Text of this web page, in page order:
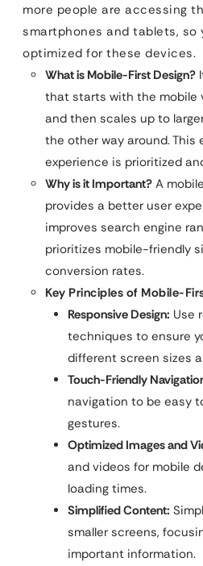
more people are accessing
smartphones and tablets, so
optimized for these devices.
What is Mobile-First Design?
that starts with the mobile
and then scales up to
the other way around.
experience is prioritized
Why is it Important? A
provides a better user
improves search engine
prioritizes mobile-friendly
conversion rates.
Key Principles of Mobile-
Responsive Design: Use
techniques to ensure
different screen sizes
Touch-Friendly
navigation to be easy
gestures.
Optimized Images and
and videos for mobile
loading times.
Simplified Content:
smaller screens,
important information.